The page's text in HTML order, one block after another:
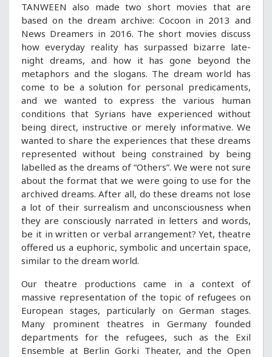
TANWEEN also made two short movies that are
based on the dream archive: Cocoon in 2013 and
News Dreamers in 2016. The short movies discuss
how everyday reality has surpassed bizarre late-
night dreams, and how it has gone beyond the
metaphors and the slogans. The dream world has
come to be a solution for personal predicaments,
and we wanted to express the various human
conditions that Syrians have experienced without
being direct, instructive or merely informative. We
wanted to share the experiences that these dreams
represented without being constrained by being
labelled as the dreams of “Others”. We were not sure
about the format that we were going to use for the
archived dreams. After all, do these dreams not lose
a lot of their surrealism and unconsciousness when
they are consciously narrated in letters and words,
be it in written or verbal arrangement? Yet, theatre
offered us a euphoric, symbolic and uncertain space,
similar to the dream world.
Our theatre productions came in a context of
massive representation of the topic of refugees on
European stages, particularly on German stages.
Many prominent theatres in Germany founded
departments for the refugees, such as the Exil
Ensemble at Berlin Gorki Theater, and the Open